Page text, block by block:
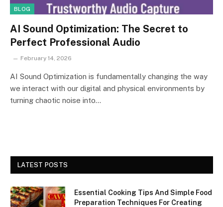
BLOG
AI Sound Optimization: The Secret to
Perfect Professional Audio
February 14, 2026
AI Sound Optimization is fundamentally changing the way
we interact with our digital and physical environments by
turning chaotic noise into…
LATEST POSTS
Essential Cooking Tips And Simple Food
Preparation Techniques For Creating